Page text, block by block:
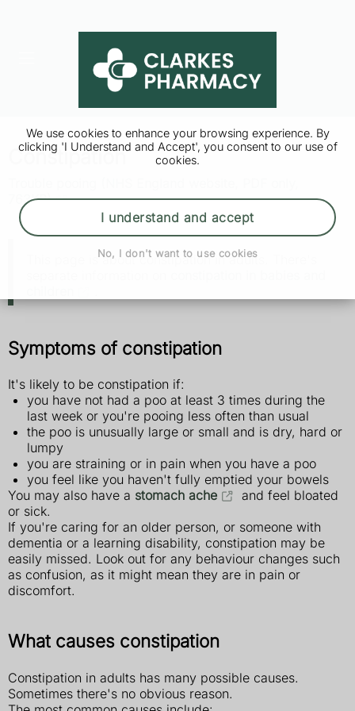
We use cookies to enhance your browsing experience. By
clicking 'I Understand and Accept', you consent to our use of
cookies.
I understand and accept
No, I don't want to use cookies
Constipation
763KB)
This page is about constipation in adults. There's
Symptoms of constipation
It's likely to be constipation if:
you have not had a poo at least 3 times during the
last week or you're pooing less often than usual
the poo is unusually large or small and is dry, hard or
lumpy
you are straining or in pain when you have a poo
you feel like you haven't fully emptied your bowels
You may also have a stomach ache
and feel bloated
or sick.
If you're caring for an older person, or someone with
dementia or a learning disability, constipation may be
easily missed. Look out for any behaviour changes such
as confusion, as it might mean they are in pain or
discomfort.
What causes constipation
Constipation in adults has many possible causes.
Sometimes there's no obvious reason.